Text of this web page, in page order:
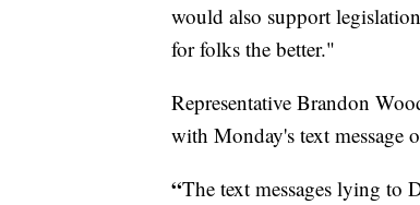
would also support
for folks the better."
Representative Brandon
with Monday's text message
“The text messages lying to